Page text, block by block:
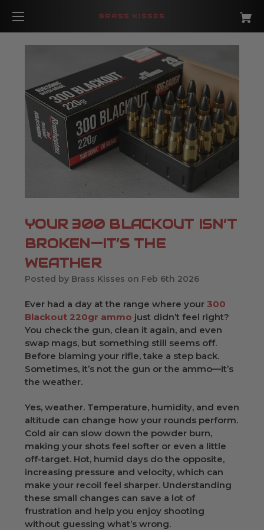
BRASS KISSES
YOUR 300 BLACKOUT ISN’T
BROKEN—IT’S THE
WEATHER
Posted by Brass Kisses on Feb 6th 2026
Ever had a day at the range where your 300
Blackout 220gr ammo just didn’t feel right?
You check the gun, clean it again, and even
swap mags, but something still seems off.
Before blaming your rifle, take a step back.
Sometimes, it’s not the gun or the ammo—it’s
the weather.
Yes, weather. Temperature, humidity, and even
altitude can change how your rounds perform.
Cold air can slow down the powder burn,
making your shots feel softer or even a little
off-target. Hot, humid days do the opposite,
increasing pressure and velocity, which can
make your recoil feel sharper. Understanding
these small changes can save a lot of
frustration and help you enjoy shooting
without guessing what’s wrong.